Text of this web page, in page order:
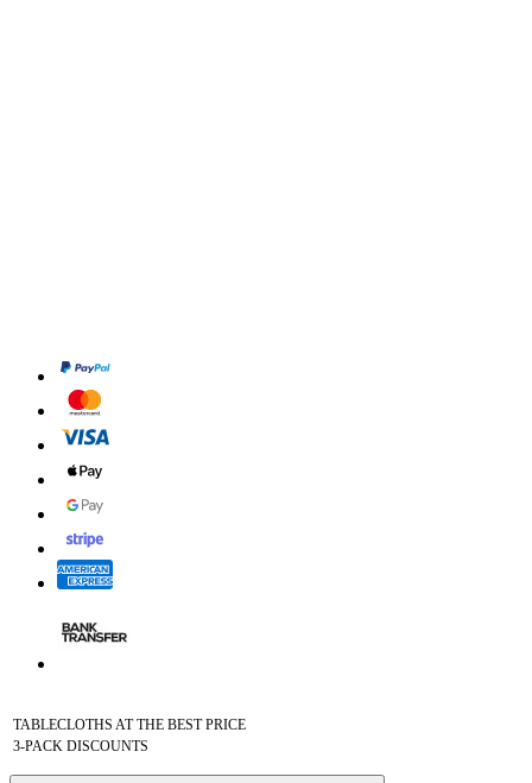
TABLECLOTHS AT THE BEST PRICE
3-PACK DISCOUNTS